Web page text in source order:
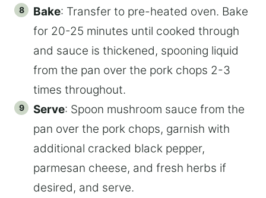
Bake: Transfer to pre-heated oven. Bake
for 20-25 minutes until cooked through
and sauce is thickened, spooning liquid
from the pan over the pork chops 2-3
times throughout.
Serve: Spoon mushroom sauce from the
pan over the pork chops, garnish with
additional cracked black pepper,
parmesan cheese, and fresh herbs if
desired, and serve.